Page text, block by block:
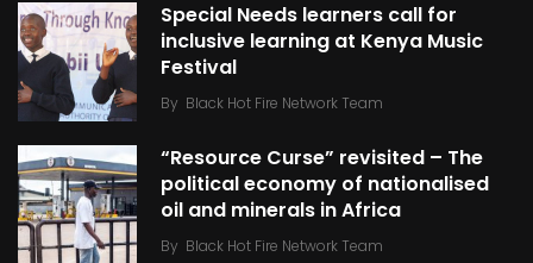
Special Needs learners call for
inclusive learning at Kenya Music
Festival
By Black Hot Fire Network Team
“Resource Curse” revisited – The
political economy of nationalised
oil and minerals in Africa
By Black Hot Fire Network Team